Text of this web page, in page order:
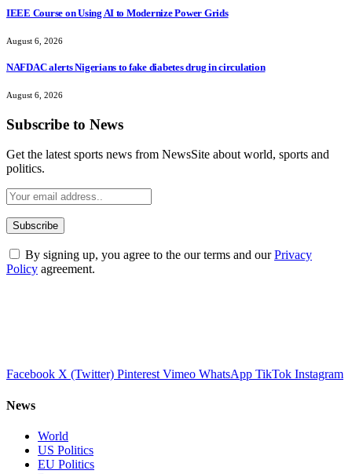
IEEE Course on Using AI to Modernize Power Grids
August 6, 2026
NAFDAC alerts Nigerians to fake diabetes drug in circulation
August 6, 2026
Subscribe to News
Get the latest sports news from NewsSite about world, sports and
politics.
By signing up, you agree to the our terms and ourPrivacy
Policy agreement.
Facebook X (Twitter) Pinterest Vimeo WhatsApp TikTok Instagram
News
World
US Politics
EU Politics